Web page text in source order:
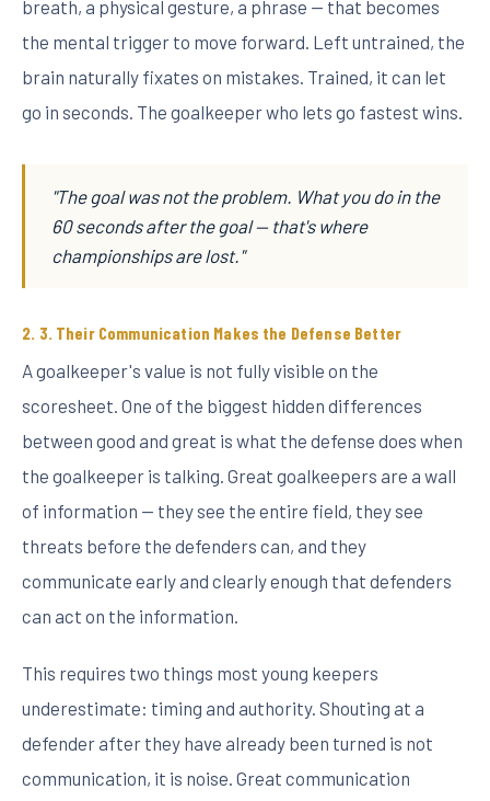
breath, a physical gesture, a phrase — that becomes
the mental trigger to move forward. Left untrained, the
brain naturally fixates on mistakes. Trained, it can let
go in seconds. The goalkeeper who lets go fastest wins.
"The goal was not the problem. What you do in the
60 seconds after the goal — that's where
championships are lost."
3. Their Communication Makes the Defense Better
A goalkeeper's value is not fully visible on the
scoresheet. One of the biggest hidden differences
between good and great is what the defense does when
the goalkeeper is talking. Great goalkeepers are a wall
of information — they see the entire field, they see
threats before the defenders can, and they
communicate early and clearly enough that defenders
can act on the information.
This requires two things most young keepers
underestimate: timing and authority. Shouting at a
defender after they have already been turned is not
communication, it is noise. Great communication